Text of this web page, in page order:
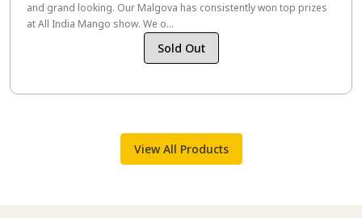
and grand looking. Our Malgova has consistently won top prizes
at All India Mango show. We o...
Sold Out
View All Products